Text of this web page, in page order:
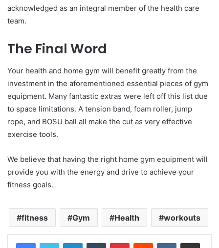
acknowledged as an integral member of the health care
team.
The Final Word
Your health and home gym will benefit greatly from the
investment in the aforementioned essential pieces of gym
equipment. Many fantastic extras were left off this list due
to space limitations. A tension band, foam roller, jump
rope, and BOSU ball all make the cut as very effective
exercise tools.
We believe that having the right home gym equipment will
provide you with the energy and drive to achieve your
fitness goals.
fitness Gym Health workouts
LinkedInTumblr PinterestReddit VKontakteShare via Email